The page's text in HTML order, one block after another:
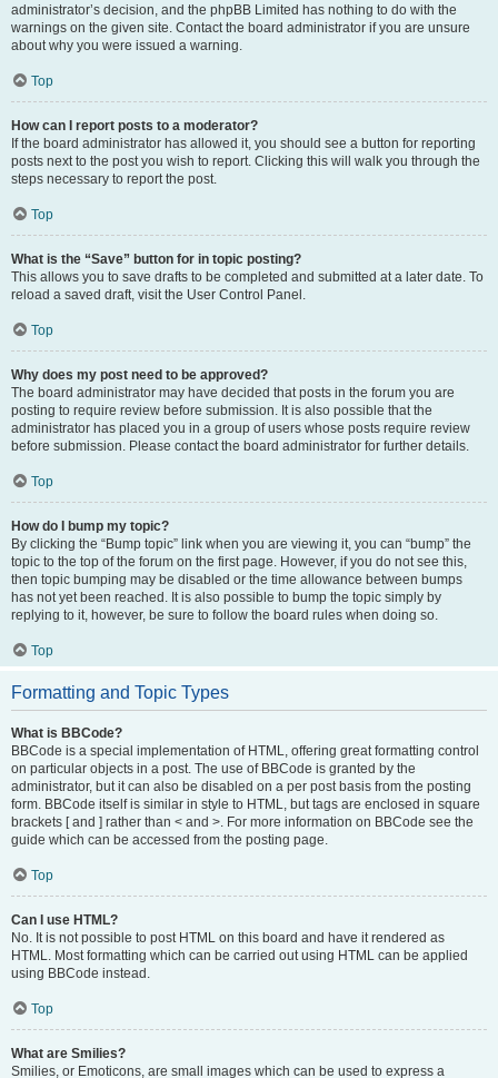
administrator’s decision, and the phpBB Limited has nothing to do with the
warnings on the given site. Contact the board administrator if you are unsure
about why you were issued a warning.
Top
How can I report posts to a moderator?
If the board administrator has allowed it, you should see a button for reporting
posts next to the post you wish to report. Clicking this will walk you through the
steps necessary to report the post.
Top
What is the “Save” button for in topic posting?
This allows you to save drafts to be completed and submitted at a later date. To
reload a saved draft, visit the User Control Panel.
Top
Why does my post need to be approved?
The board administrator may have decided that posts in the forum you are
posting to require review before submission. It is also possible that the
administrator has placed you in a group of users whose posts require review
before submission. Please contact the board administrator for further details.
Top
How do I bump my topic?
By clicking the “Bump topic” link when you are viewing it, you can “bump” the
topic to the top of the forum on the first page. However, if you do not see this,
then topic bumping may be disabled or the time allowance between bumps
has not yet been reached. It is also possible to bump the topic simply by
replying to it, however, be sure to follow the board rules when doing so.
Top
Formatting and Topic Types
What is BBCode?
BBCode is a special implementation of HTML, offering great formatting control
on particular objects in a post. The use of BBCode is granted by the
administrator, but it can also be disabled on a per post basis from the posting
form. BBCode itself is similar in style to HTML, but tags are enclosed in square
brackets [ and ] rather than < and >. For more information on BBCode see the
guide which can be accessed from the posting page.
Top
Can I use HTML?
No. It is not possible to post HTML on this board and have it rendered as
HTML. Most formatting which can be carried out using HTML can be applied
using BBCode instead.
Top
What are Smilies?
Smilies, or Emoticons, are small images which can be used to express a